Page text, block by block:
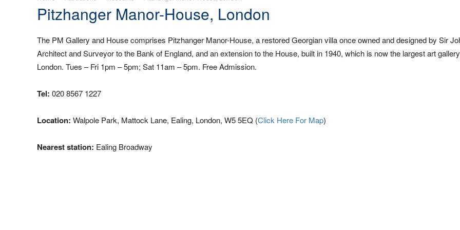
Pitzhanger Manor-House, London
The PM Gallery and House comprises Pitzhanger Manor-House, a restored Georgian villa once owned and designed by Sir
Architect and Surveyor to the Bank of England, and an extension to the House, built in 1940, which is now the largest art
London. Tues – Fri 1pm – 5pm; Sat 11am – 5pm. Free Admission.
Tel: 020 8567 1227
Location: Walpole Park, Mattock Lane, Ealing, London, W5 5EQ (Click Here For Map)
Nearest station: Ealing Broadway